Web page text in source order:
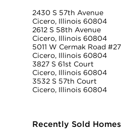
2430 S 57th Avenue
Cicero, Illinois 60804
2612 S 58th Avenue
Cicero, Illinois 60804
5011 W Cermak Road #27
Cicero, Illinois 60804
3827 S 61st Court
Cicero, Illinois 60804
3532 S 57th Court
Cicero, Illinois 60804
Recently Sold